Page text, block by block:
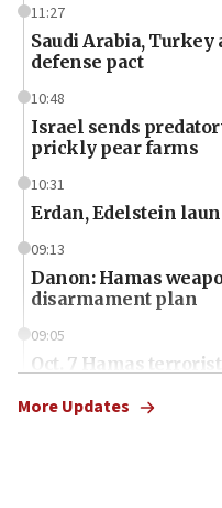
11:27
Saudi Arabia,
defense pact
10:48
Israel sends
prickly pear farms
10:31
Erdan, Edelstein
09:13
Danon: Hamas
disarmament plan
09:05
Oct. 7 Hamas
More Updates